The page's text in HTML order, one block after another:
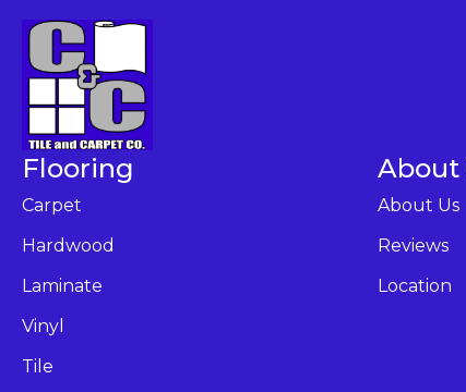
Flooring
Carpet
Hardwood
Laminate
Vinyl
Tile
About
About Us
Reviews
Location